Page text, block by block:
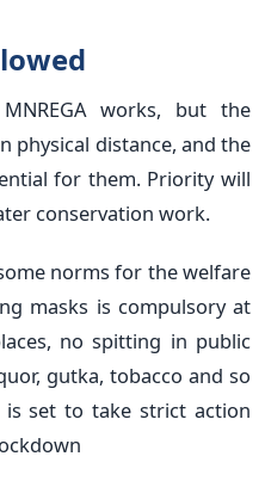
works, but the
physical distance, and the
for them. Priority will
conservation work.
norms for the welfare
masks is compulsory at
no spitting in public
gutka, tobacco and so
is set to take strict action